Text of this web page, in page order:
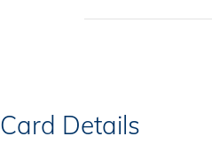
Card Details